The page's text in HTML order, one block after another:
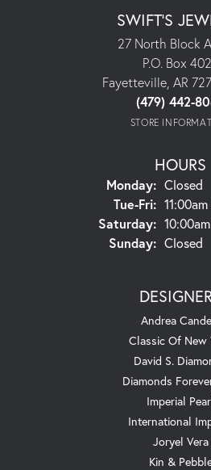
SWIFT'S
27 North Block
P.O. Box
Fayetteville, AR
(479) 442-
STORE
HOURS
Monday: Closed
Tue-Fri:Tuesday
Saturday:
Sunday: Closed
Andrea
Classic Of New
David S.
Diamonds
Imperial
International
Joryel Vera
Kin &